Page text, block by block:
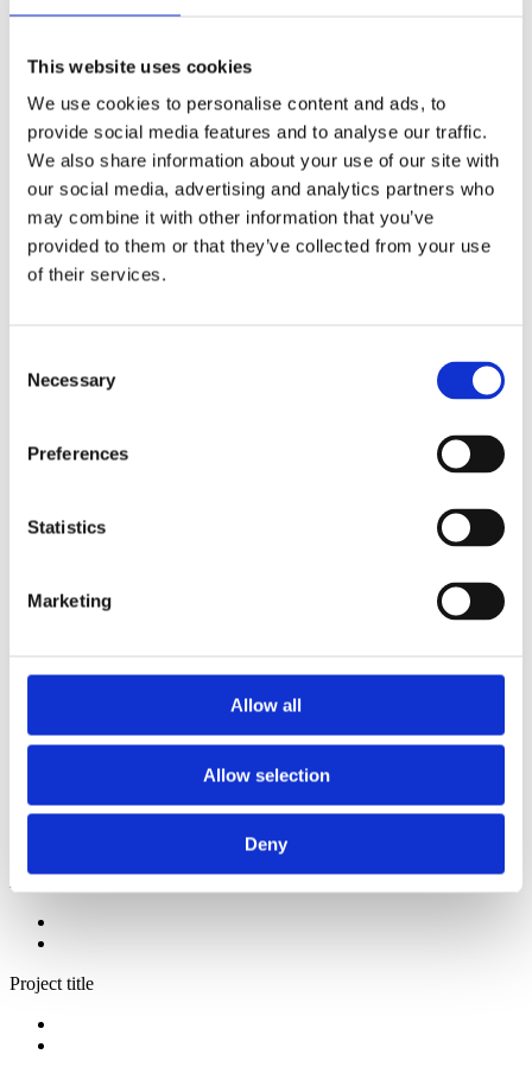
This website uses cookies
We use cookies to personalise content and ads, to
provide social media features and to analyse our traffic.
We also share information about your use of our site with
our social media, advertising and analytics partners who
may combine it with other information that you’ve
provided to them or that they’ve collected from your use
of their services.
Selection
Necessary
Preferences
Statistics
Marketing
Allow all
Allow selection
Deny
2019
2017
2016
2015
2013
2012
2011
2008
All
2018
2009
Authors a-z
Institutions a-z
Project title a-z
Authors
Project title